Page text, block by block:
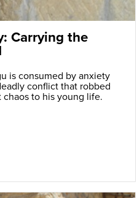
Carrying the
is consumed by anxiety
conflict that robbed
to his young life.